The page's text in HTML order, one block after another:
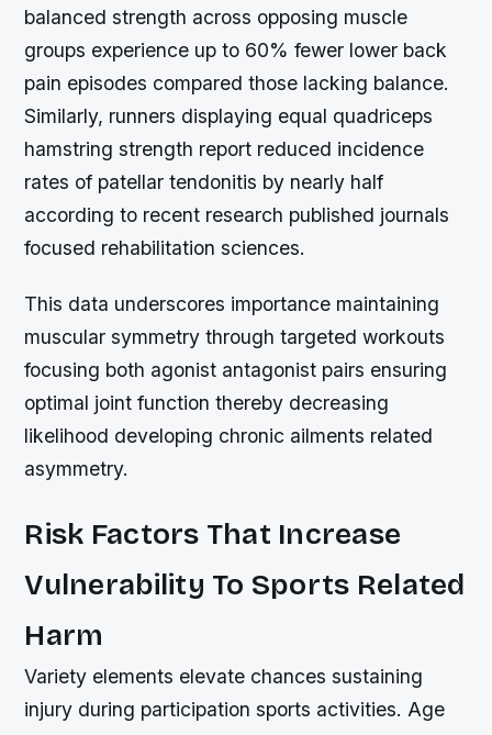
balanced strength across opposing muscle
groups experience up to 60% fewer lower back
pain episodes compared those lacking balance.
Similarly, runners displaying equal quadriceps
hamstring strength report reduced incidence
rates of patellar tendonitis by nearly half
according to recent research published journals
focused rehabilitation sciences.
This data underscores importance maintaining
muscular symmetry through targeted workouts
focusing both agonist antagonist pairs ensuring
optimal joint function thereby decreasing
likelihood developing chronic ailments related
asymmetry.
Risk Factors That Increase
Vulnerability To Sports Related
Harm
Variety elements elevate chances sustaining
injury during participation sports activities. Age